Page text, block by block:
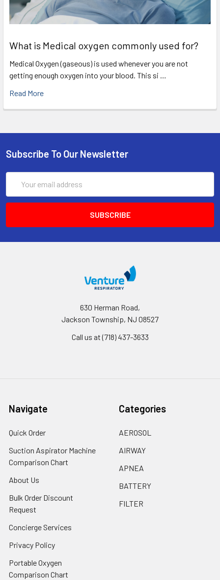
What is Medical oxygen commonly used for?
Medical Oxygen (gaseous) is used whenever you are not
getting enough oxygen into your blood. This si …
Read More
Subscribe To Our Newsletter
Address
630 Herman Road,
Jackson Township, NJ 08527
Call us at (718) 437-3633
Navigate
Quick Order
Suction Aspirator Machine
Comparison Chart
About Us
Bulk Order Discount
Request
Concierge Services
Privacy Policy
Portable Oxygen
Comparison Chart
Categories
AEROSOL
AIRWAY
APNEA
BATTERY
FILTER